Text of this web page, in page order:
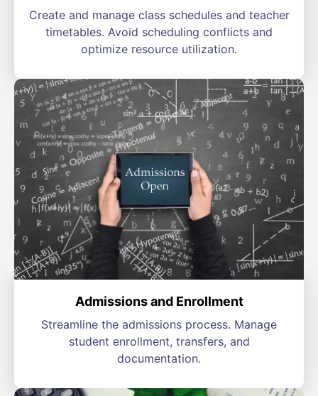
Create and manage class schedules and teacher
timetables. Avoid scheduling conflicts and
optimize resource utilization.
Admissions and Enrollment
Streamline the admissions process. Manage
student enrollment, transfers, and
documentation.